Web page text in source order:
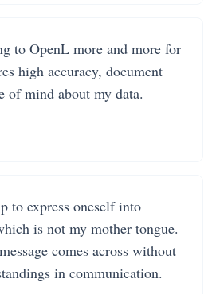
to OpenL more and more for
high accuracy, document
of mind about my data.
to express oneself into
is not my mother tongue.
comes across without
in communication.